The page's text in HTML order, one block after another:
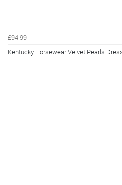
£94.99
Kentucky Horsewear Velvet Pearls